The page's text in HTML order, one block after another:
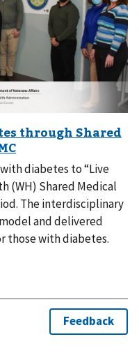
diabetes to “Live
(WH) Shared Medical
The interdisciplinary
and delivered
those with diabetes.